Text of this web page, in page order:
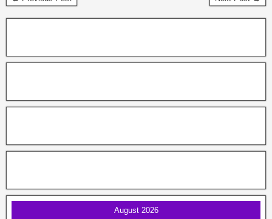
August 2026